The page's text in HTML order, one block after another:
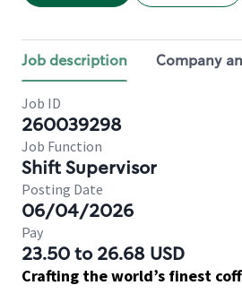
Job description Company
Job ID
260039298
Job Function
Shift Supervisor
Posting Date
06/04/2026
Pay
23.50 to 26.68 USD
Crafting the world’s finest